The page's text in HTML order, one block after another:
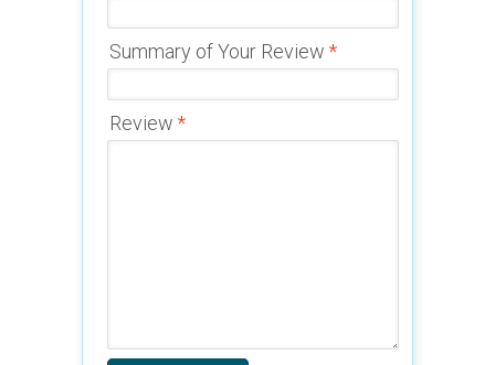
*
Summary of Your Review
*
Review